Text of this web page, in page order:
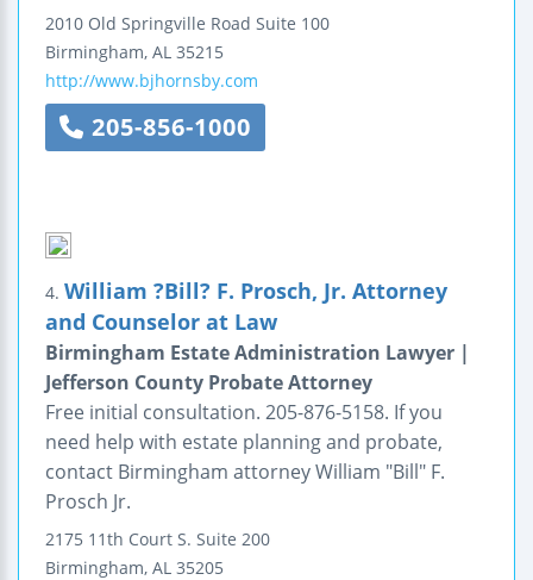
2010 Old Springville Road Suite 100
Birmingham, AL 35215
http://www.bjhornsby.com
205-856-1000
4. William ?Bill? F. Prosch, Jr. Attorney
and Counselor at Law
Birmingham Estate Administration Lawyer |
Jefferson County Probate Attorney
Free initial consultation. 205-876-5158. If you
need help with estate planning and probate,
contact Birmingham attorney William "Bill" F.
Prosch Jr.
2175 11th Court S. Suite 200
Birmingham, AL 35205